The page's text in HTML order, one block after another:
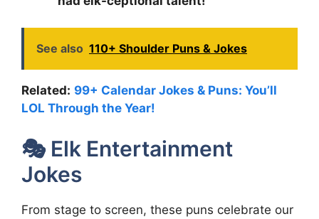
See also 110+ Shoulder Puns & Jokes
Related: 99+ Calendar Jokes & Puns: You’ll
LOL Through the Year!
🎭 Elk Entertainment
Jokes
From stage to screen, these puns celebrate our